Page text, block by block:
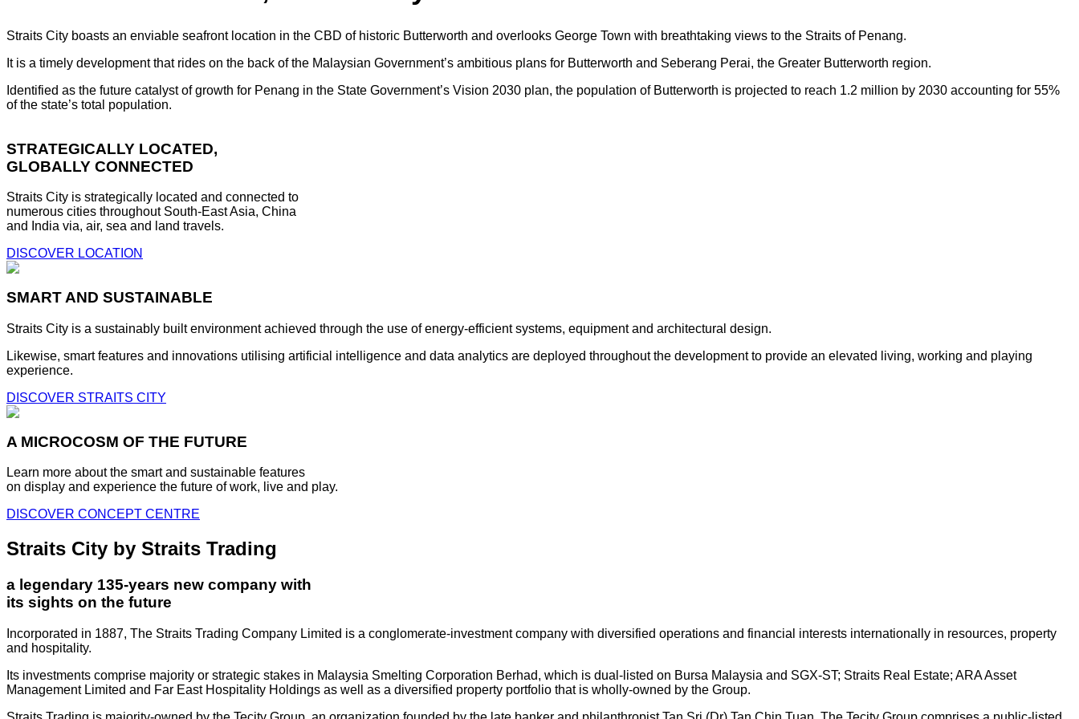
Straits City boasts an enviable seafront location in the CBD of historic Butterworth and overlooks George Town with breathtaking views to the Straits of Penang.
It is a timely development that rides on the back of the Malaysian Government’s ambitious plans for Butterworth and Seberang Perai, the Greater Butterworth region.
Identified as the future catalyst of growth for Penang in the State Government’s Vision 2030 plan, the population of Butterworth is projected to reach 1.2 million by 2030 accounting for 55%
of the state’s total population.
STRATEGICALLY LOCATED,
GLOBALLY CONNECTED
Straits City is strategically located and connected to
numerous cities throughout South-East Asia, China
and India via, air, sea and land travels.
DISCOVER LOCATION
SMART AND SUSTAINABLE
Straits City is a sustainably built environment achieved through the use of energy-efficient systems, equipment and architectural design.
Likewise, smart features and innovations utilising artificial intelligence and data analytics are deployed throughout the development to provide an elevated living, working and playing
experience.
DISCOVER STRAITS CITY
A MICROCOSM OF THE FUTURE
Learn more about the smart and sustainable features
on display and experience the future of work, live and play.
DISCOVER CONCEPT CENTRE
Straits City by Straits Trading
a legendary 135-years new company with
its sights on the future
Incorporated in 1887, The Straits Trading Company Limited is a conglomerate-investment company with diversified operations and financial interests internationally in resources, property
and hospitality.
Its investments comprise majority or strategic stakes in Malaysia Smelting Corporation Berhad, which is dual-listed on Bursa Malaysia and SGX-ST; Straits Real Estate; ARA Asset
Management Limited and Far East Hospitality Holdings as well as a diversified property portfolio that is wholly-owned by the Group.